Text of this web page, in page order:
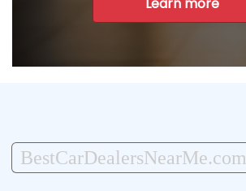
BestCarDealersNearMe.com